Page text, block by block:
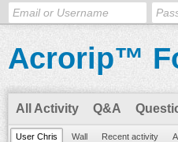
Acrorip™
All Activity Q&A
User Chris Wall Recent activity